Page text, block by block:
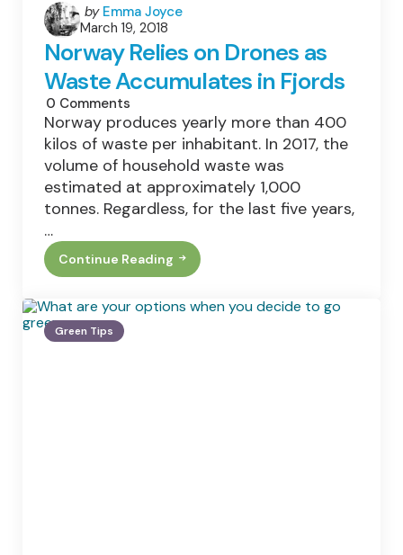
Posted
by
by Emma Joyce
March 19, 2018
Norway Relies on Drones as
Waste Accumulates in Fjords
0 Comments
Norway produces yearly more than 400
kilos of waste per inhabitant. In 2017, the
volume of household waste was
estimated at approximately 1,000
tonnes. Regardless, for the last five years,
…
Continue Reading
Norway
Relies
Drones
As
Waste
Green Tips